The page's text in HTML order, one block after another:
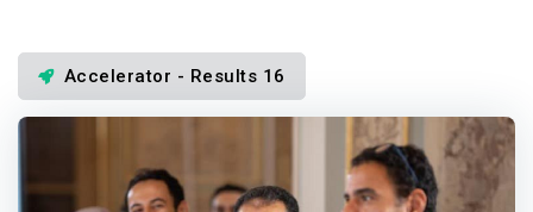
Accelerator - Results 16